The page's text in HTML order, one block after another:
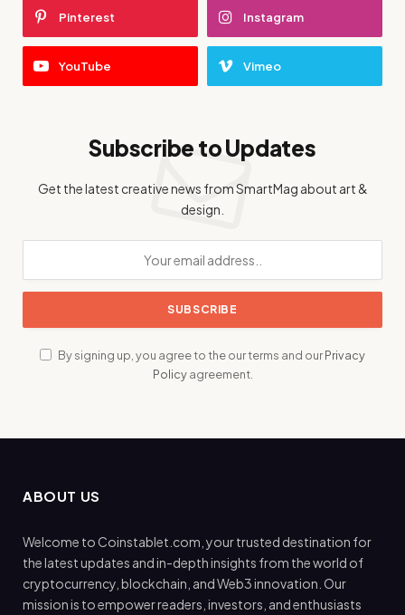
Pinterest Instagram
YouTube Vimeo
Subscribe to Updates
Get the latest creative news from SmartMag about art &
design.
By signing up, you agree to the our terms and ourPrivacy
Policyagreement.
ABOUT US
Welcome to Coinstablet.com, your trusted destination for
the latest updates and in-depth insights from the world of
cryptocurrency, blockchain, and Web3 innovation. Our
mission is to empower readers, investors, and enthusiasts